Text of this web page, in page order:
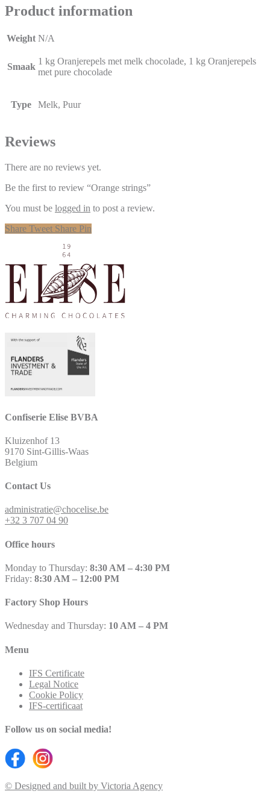
Product information
Weight N/A
Smaak
1 kg Oranjerepels met melk chocolade, 1 kg Oranjerepels
met pure chocolade
Type Melk, Puur
Reviews
There are no reviews yet.
Be the first to review “Orange strings”
You must be logged in to post a review.
Share Tweet Share Pin
Confiserie Elise BVBA
Kluizenhof 13
9170 Sint-Gillis-Waas
Belgium
Contact Us
administratie@chocelise.be
+32 3 707 04 90
Office hours
Monday to Thursday: 8:30 AM – 4:30 PM
Friday: 8:30 AM – 12:00 PM
Factory Shop Hours
Wednesday and Thursday: 10 AM – 4 PM
Menu
IFS Certificate
Legal Notice
Cookie Policy
IFS-certificaat
Follow us on social media!
© Designed and built by Victoria Agency